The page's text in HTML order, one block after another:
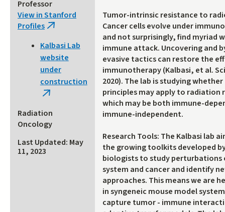
Professor
View in Stanford
Profiles (link
external)
Kalbasi Lab
website
under
construction
(link
external)
Radiation
Oncology
Last Updated: May
11, 2023
Tumor-intrinsic resistance to
Cancer cells evolve under
and not surprisingly, find myriad
immune attack. Uncovering and
evasive tactics can restore the
immunotherapy (Kalbasi, et al.
2020). The lab is studying
principles may apply to radiation
which may be both immune-
immune-independent.
Research Tools: The Kalbasi lab
the growing toolkits developed
biologists to study perturbations
system and cancer and identify
approaches. This means we are
in syngeneic mouse model
capture tumor - immune